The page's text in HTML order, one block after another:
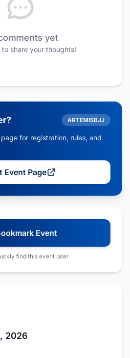
yet
to share your thoughts!
ARTEMISBJJ
for registration, rules, and
Event Page
Event
find this event later
2026